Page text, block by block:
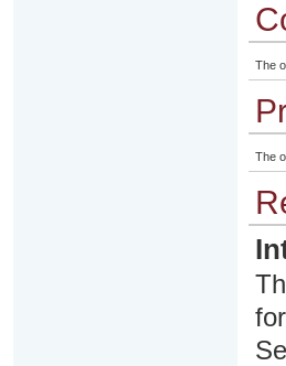
The
The